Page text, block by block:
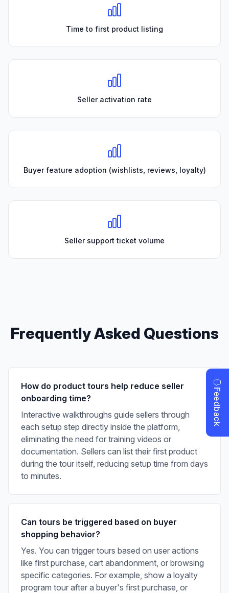
Time to first product listing
Seller activation rate
Buyer feature adoption (wishlists, reviews, loyalty)
Seller support ticket volume
Frequently Asked Questions
How do product tours help reduce seller
onboarding time?
Interactive walkthroughs guide sellers through
each setup step directly inside the platform,
eliminating the need for training videos or
documentation. Sellers can list their first product
during the tour itself, reducing setup time from days
to minutes.
Can tours be triggered based on buyer
shopping behavior?
Yes. You can trigger tours based on user actions
like first purchase, cart abandonment, or browsing
specific categories. For example, show a loyalty
program tour after a buyer's first purchase, or